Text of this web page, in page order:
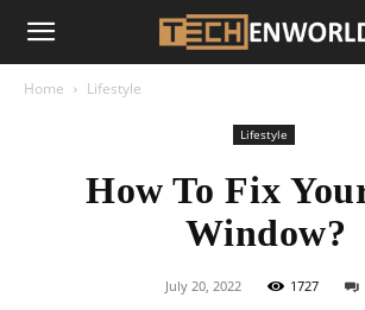
Home Lifestyle
Lifestyle
How To Fix
Window?
July 20, 2022 1727